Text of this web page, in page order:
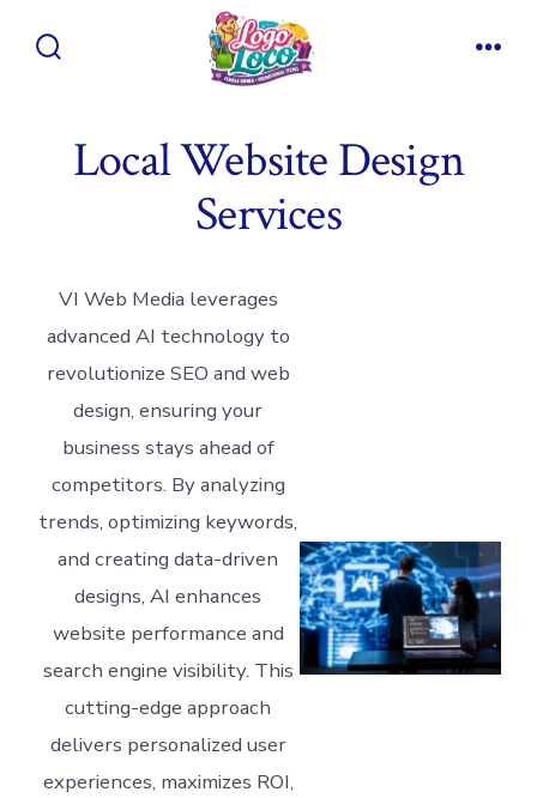
Local Website Design
Services
VI Web Media leverages
advanced AI technology to
revolutionize SEO and web
design, ensuring your
business stays ahead of
competitors. By analyzing
trends, optimizing keywords,
and creating data-driven
designs, AI enhances
website performance and
search engine visibility. This
cutting-edge approach
delivers personalized user
experiences, maximizes ROI,